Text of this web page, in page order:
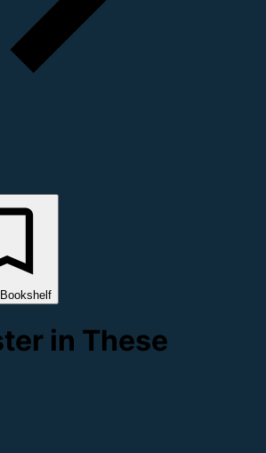
in These